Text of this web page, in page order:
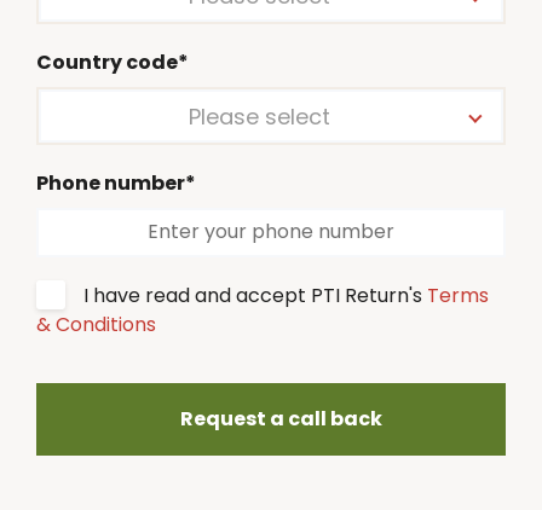
Country code*
Please select
Phone number*
I have read and accept PTI Return's Terms
& Conditions
Request a call back